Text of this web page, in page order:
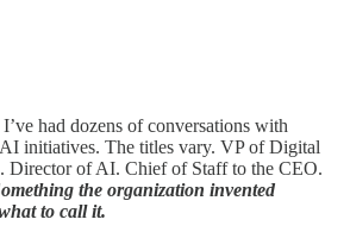
had dozens of conversations with
initiatives. The titles vary. VP of Digital
Director of AI. Chief of Staff to the CEO.
the organization invented
to call it.